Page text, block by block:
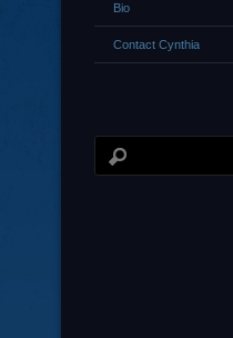
Bio
Contact Cynthia